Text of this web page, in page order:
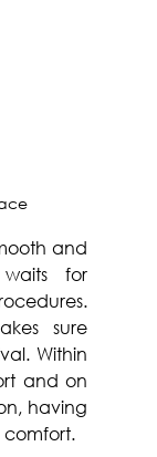
and
for
sure
Within
and on
having